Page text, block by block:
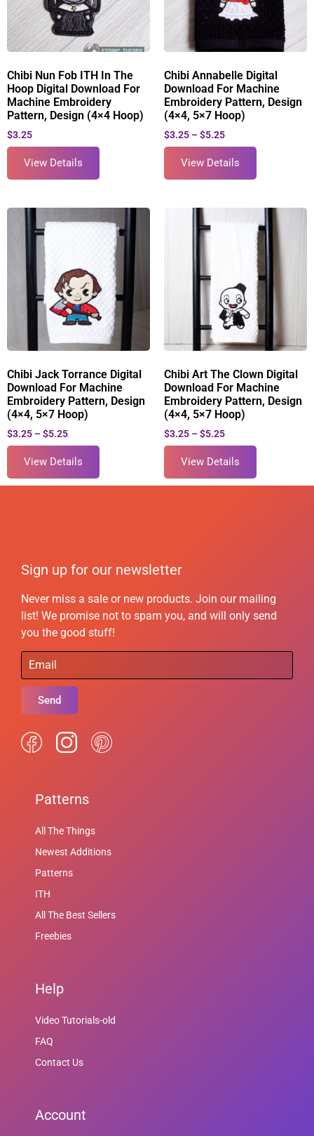
Chibi Nun Fob ITH In The
Hoop Digital Download For
Machine Embroidery
Pattern, Design (4×4 Hoop)
$3.25
View Details
Chibi Annabelle Digital
Download For Machine
Embroidery Pattern, Design
(4×4, 5×7 Hoop)
$3.25 – $5.25
View Details
Chibi Jack Torrance Digital
Download For Machine
Embroidery Pattern, Design
(4×4, 5×7 Hoop)
$3.25 – $5.25
View Details
Chibi Art The Clown Digital
Download For Machine
Embroidery Pattern, Design
(4×4, 5×7 Hoop)
$3.25 – $5.25
View Details
Sign up for our newsletter
Never miss a sale or new products. Join our mailing
list! We promise not to spam you, and will only send
you the good stuff!
Send
Patterns
All The Things
Newest Additions
Patterns
ITH
All The Best Sellers
Freebies
Help
Video Tutorials-old
FAQ
Contact Us
Account